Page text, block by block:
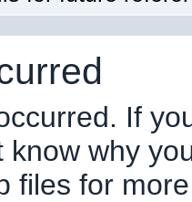
If
know why
files for